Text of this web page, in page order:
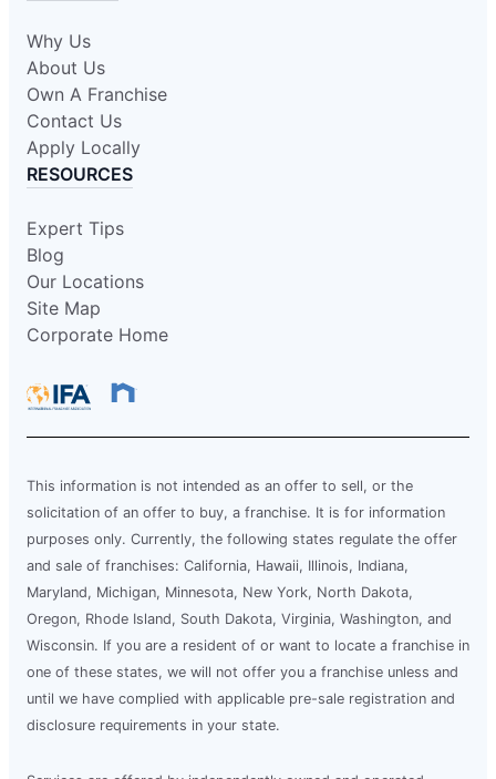
Why Us
About Us
Own A Franchise
Contact Us
Apply Locally
RESOURCES
Expert Tips
Blog
Our Locations
Site Map
Corporate Home
This information is not intended as an offer to sell, or the
solicitation of an offer to buy, a franchise. It is for information
purposes only. Currently, the following states regulate the offer
and sale of franchises: California, Hawaii, Illinois, Indiana,
Maryland, Michigan, Minnesota, New York, North Dakota,
Oregon, Rhode Island, South Dakota, Virginia, Washington, and
Wisconsin. If you are a resident of or want to locate a franchise in
one of these states, we will not offer you a franchise unless and
until we have complied with applicable pre-sale registration and
disclosure requirements in your state.